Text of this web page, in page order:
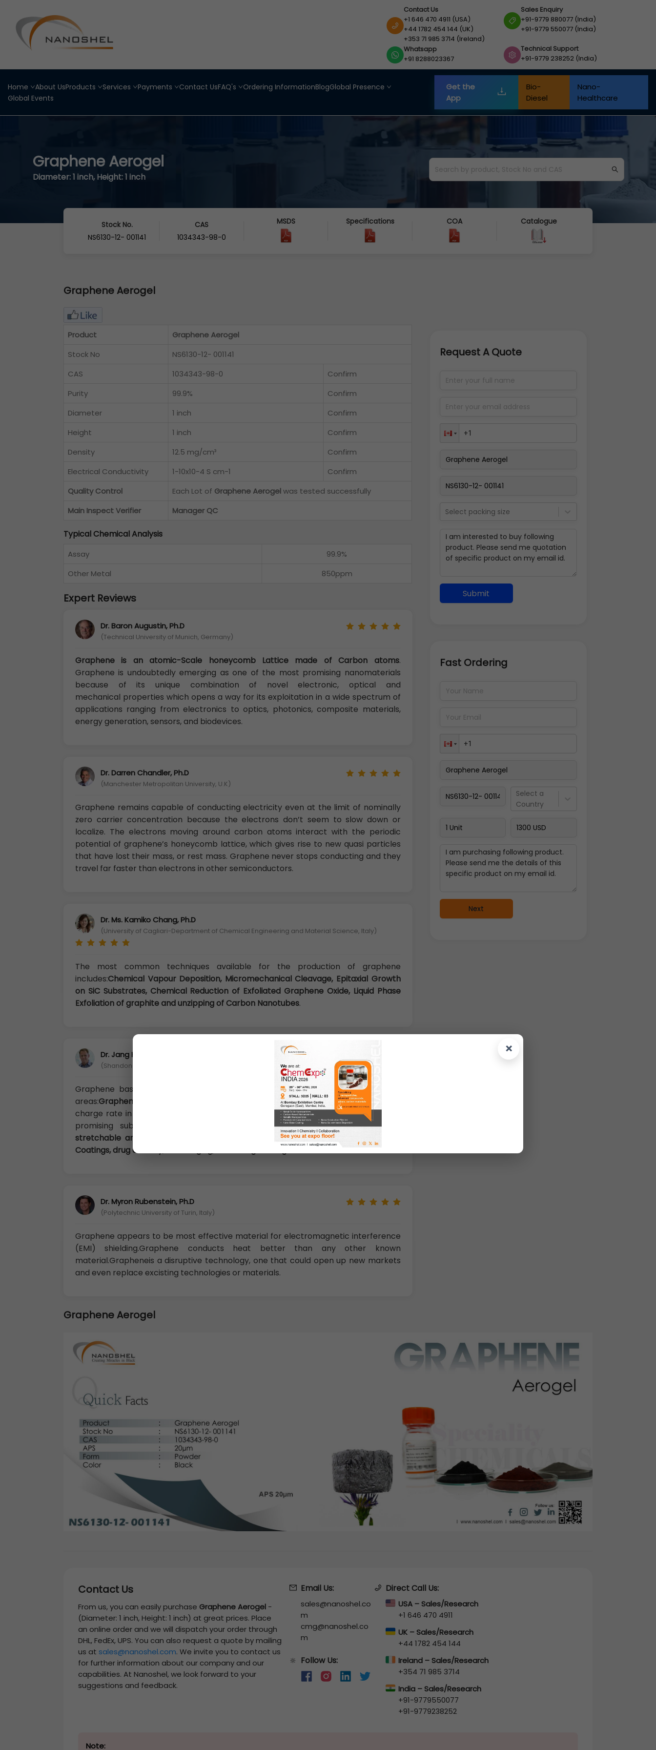
Contact Us
+1 646 470 4911 (USA)
+44 1782 454 144 (UK)
+353 71 985 3714 (Ireland)
Whatsapp
+91 8288023367
Sales Enquiry
+91-9779 880077 (India)
+91-9779 550077 (India)
Technical Support
+91-9779 238252 (India)
Home About UsProducts Services Payments Contact UsFAQ's Ordering InformationBlogGlobal Presence
Global Events
Get the
App
Bio-
Diesel
Nano-
Healthcare
×
Graphene Aerogel
Diameter: 1 inch, Height: 1 inch
Stock No.
NS6130-12- 001141
CAS
1034343-98-0
MSDS Specifications COA Catalogue
Graphene Aerogel
Product
Graphene Aerogel
Stock No
NS6130-12- 001141
CAS
1034343-98-0
Confirm
Purity
99.9%
Confirm
Diameter
1 inch
Confirm
Height
1 inch
Confirm
Density
12.5 mg/cm³
Confirm
Electrical Conductivity
1-10x10-4 S cm-1
Confirm
Quality Control
Each Lot of Graphene Aerogelwas tested successfully
Main Inspect Verifier
Manager QC
Typical Chemical Analysis
Assay
99.9%
Other Metal
850ppm
Expert Reviews
Dr. Baron Augustin, Ph.D
(Technical University of Munich, Germany)
Graphene is an atomic-Scale honeycomb Lattice made of Carbon atoms.
Graphene is undoubtedly emerging as one of the most promising nanomaterials
because of its unique combination of novel electronic, optical and
mechanical properties which opens a way for its exploitation in a wide spectrum of
applications ranging from electronics to optics, photonics, composite materials,
energy generation, sensors, and biodevices.
Dr. Darren Chandler, Ph.D
(Manchester Metropolitan University, U.K)
Graphene remains capable of conducting electricity even at the limit of nominally
zero carrier concentration because the electrons don’t seem to slow down or
localize. The electrons moving around carbon atoms interact with the periodic
potential of graphene’s honeycomb lattice, which gives rise to new quasi particles
that have lost their mass, or rest mass. Graphene never stops conducting and they
travel far faster than electrons in other semiconductors.
Dr. Ms. Kamiko Chang, Ph.D
(University of Cagliari-Department of Chemical Engineering and Material Science, Italy)
The most common techniques available for the production of graphene
includes:Chemical Vapour Deposition, Micromechanical Cleavage, Epitaxial Growth
on SiC Substrates, Chemical Reduction of Exfoliated Graphene Oxide, Liquid Phase
Exfoliation of graphite and unzipping of Carbon Nanotubes.
Dr. Jang Huang, Ph.D
(Shandong Science and Technology University, China)
Graphene based nanomaterials have many promising applications in numerous
areas:Graphene for energy applications
: improves both energy capacity and
charge rate in rechargeable batteries, promising approach for making solar cells,
promising substrates for catalytic systems,
Sensor applications,In flexible,
stretchable and foldable electronics, nanoelectronic applicants,
Coatings, drug delivery
Dr. Myron Rubenstein, Ph.D
(Polytechnic University of Turin, Italy)
Graphene appears to be most effective material for electromagnetic interference
(EMI) shielding.Graphene conducts heat better than any other known
material.Grapheneis a disruptive technology, one that could open up new markets
and even replace excisting technologies or materials.
Request A Quote
Select packing size
Submit
Fast Ordering
Select a
Country
Next
Address Details
Back
Graphene Aerogel
Contact Us
From us, you can easily purchase Graphene Aerogel -
(Diameter: 1 inch, Height: 1 inch) at great prices. Place
an online order and we will dispatch your order through
DHL, FedEx, UPS. You can also request a quote by mailing
us at sales@nanoshel.com. We invite you to contact us
for further information about our company and our
capabilities. At Nanoshel, we look forward to your
suggestions and feedback.
Email Us:
sales@nanoshel.co
m
cmg@nanoshel.co
m
🔆 Follow Us:
Direct Call Us:
USA – Sales/Research
+1 646 470 4911
UK – Sales/Research
+44 1782 454 144
Ireland – Sales/Research
+354 71 985 3714
India – Sales/Research
+91-9779550077
+91-9779238252
Note: